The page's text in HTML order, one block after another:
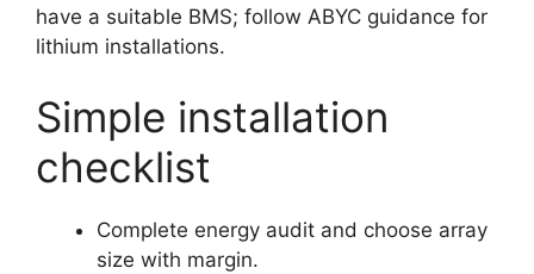
have a suitable BMS; follow ABYC guidance for
lithium installations.
Simple installation
checklist
Complete energy audit and choose array
size with margin.